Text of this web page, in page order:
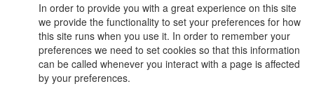
In order to provide you with a great experience on this site
we provide the functionality to set your preferences for how
this site runs when you use it. In order to remember your
preferences we need to set cookies so that this information
can be called whenever you interact with a page is affected
by your preferences.